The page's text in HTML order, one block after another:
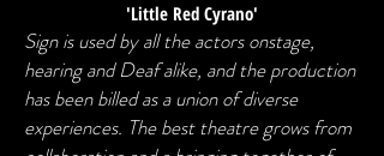
'Little Red Cyrano'
Sign is used by all the actors onstage,
hearing and Deaf alike, and the production
has been billed as a union of diverse
experiences. The best theatre grows from